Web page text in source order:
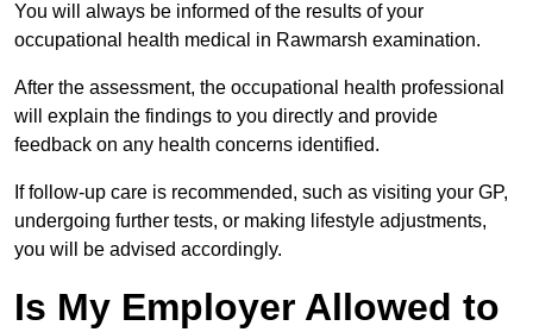
You will always be informed of the results of your
occupational health medical in Rawmarsh examination.
After the assessment, the occupational health professional
will explain the findings to you directly and provide
feedback on any health concerns identified.
If follow-up care is recommended, such as visiting your GP,
undergoing further tests, or making lifestyle adjustments,
you will be advised accordingly.
Is My Employer Allowed to